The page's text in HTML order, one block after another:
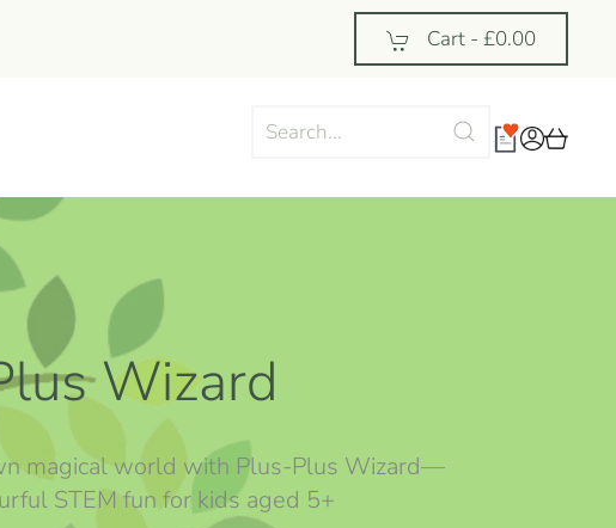
Cart - £0.00
Wizard
magical world with Plus-Plus Wizard—
STEM fun for kids aged 5+